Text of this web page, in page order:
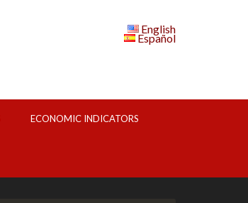
English
Español
ECONOMIC INDICATORS